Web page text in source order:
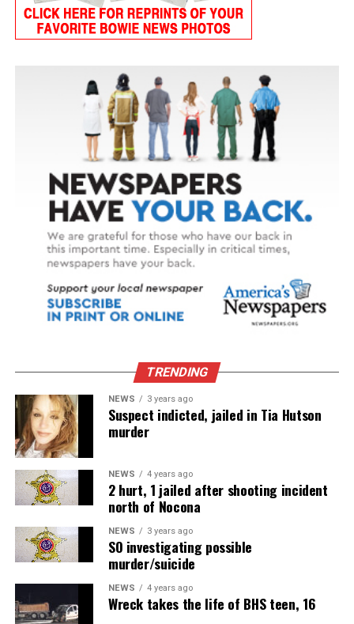
TRENDING
NEWS 3 years ago
Suspect indicted, jailed in Tia Hutson
murder
NEWS 4 years ago
2 hurt, 1 jailed after shooting incident
north of Nocona
NEWS 3 years ago
SO investigating possible
murder/suicide
NEWS 4 years ago
Wreck takes the life of BHS teen, 16